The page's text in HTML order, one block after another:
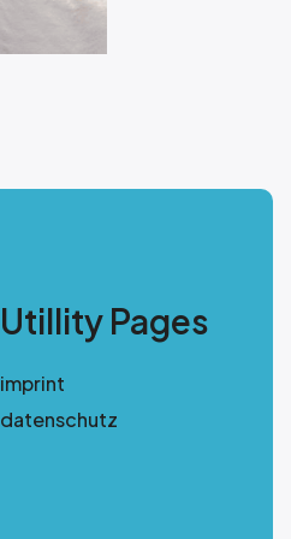
Utillity Pages
imprint
datenschutz